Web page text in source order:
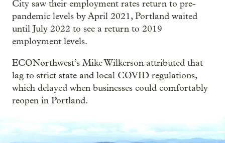
City saw their employment rates return to pre-
pandemic levels by April 2021, Portland waited
until July 2022 to see a return to 2019
employment levels.
ECONorthwest’s Mike Wilkerson attributed that
lag to strict state and local COVID regulations,
which delayed when businesses could comfortably
reopen in Portland.